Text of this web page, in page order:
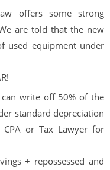
offers some strong
are told that the new
used equipment under
write off 50% of the
standard depreciation
CPA or Tax Lawyer for
+ repossessed and